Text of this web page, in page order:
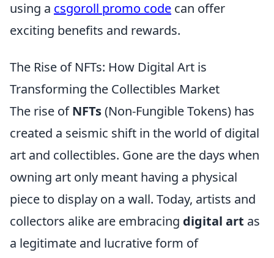
using a csgoroll promo code can offer
exciting benefits and rewards.
The Rise of NFTs: How Digital Art is
Transforming the Collectibles Market
The rise ofNFTs(Non-Fungible Tokens) has
created a seismic shift in the world of digital
art and collectibles. Gone are the days when
owning art only meant having a physical
piece to display on a wall. Today, artists and
collectors alike are embracing digital art as
a legitimate and lucrative form of